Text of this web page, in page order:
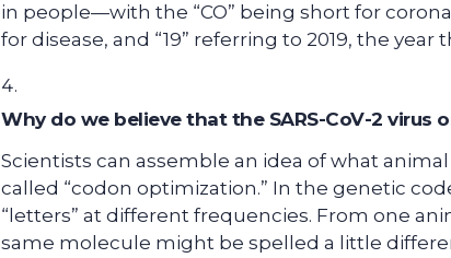
in people—with the “CO” being short for
for disease, and “19” referring to 2019, the
Why do we believe that the SARS-CoV-2 virus
Scientists can assemble an idea of what
called “codon optimization.” In the genetic
“letters” at different frequencies. From one
same molecule might be spelled a little